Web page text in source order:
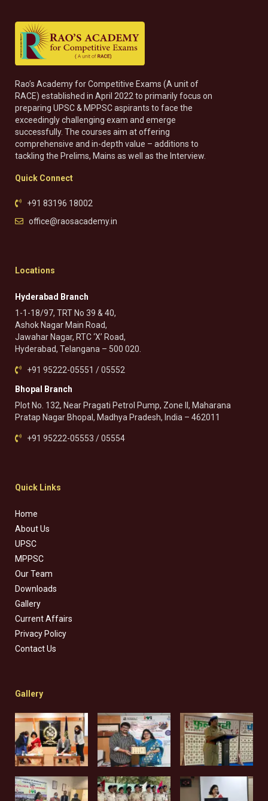
Rao’s Academy for Competitive Exams (A unit of
RACE) established in April 2022 to primarily focus on
preparing UPSC & MPPSC aspirants to face the
exceedingly challenging exam and emerge
successfully. The courses aim at offering
comprehensive and in-depth value – additions to
tackling the Prelims, Mains as well as the Interview.
Quick Connect
+91 83196 18002
office@raosacademy.in
Locations
Hyderabad Branch
1-1-18/97, TRT No 39 & 40,
Ashok Nagar Main Road,
Jawahar Nagar, RTC ‘X’ Road,
Hyderabad, Telangana – 500 020.
+91 95222-05551 / 05552
Bhopal Branch
Plot No. 132, Near Pragati Petrol Pump, Zone II, Maharana
Pratap Nagar Bhopal, Madhya Pradesh, India – 462011
+91 95222-05553 / 05554
Quick Links
Home
About Us
UPSC
MPPSC
Our Team
Downloads
Gallery
Current Affairs
Privacy Policy
Contact Us
Gallery